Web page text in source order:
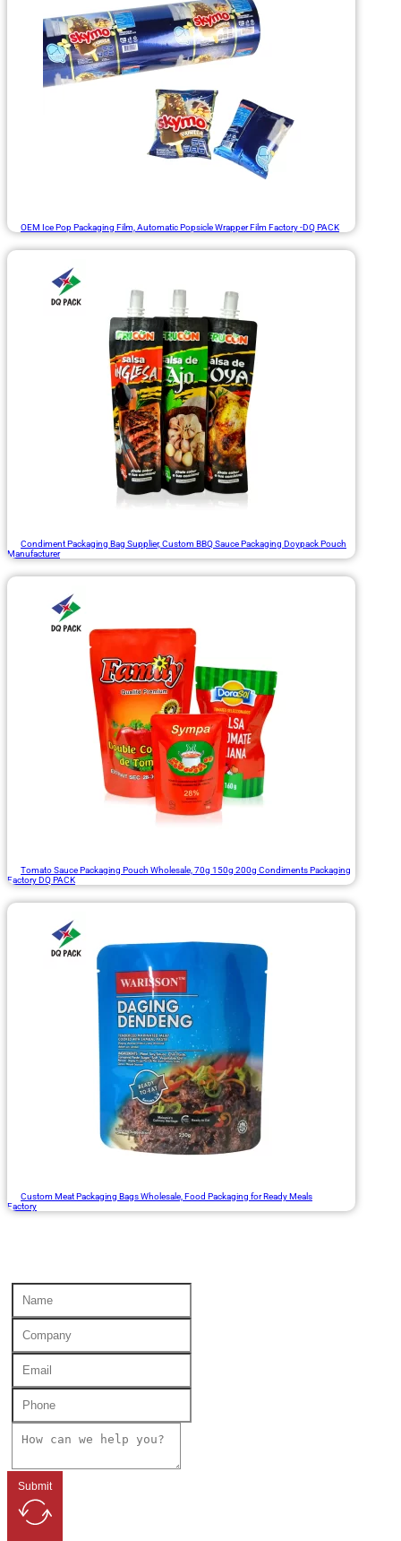
OEM Ice Pop Packaging Film, Automatic Popsicle Wrapper Film Factory -DQ PACK
Condiment Packaging Bag Supplier, Custom BBQ Sauce Packaging Doypack Pouch
Manufacturer
Tomato Sauce Packaging Pouch Wholesale, 70g 150g 200g Condiments Packaging
Factory DQ PACK
Custom Meat Packaging Bags Wholesale, Food Packaging for Ready Meals
Factory
Submit